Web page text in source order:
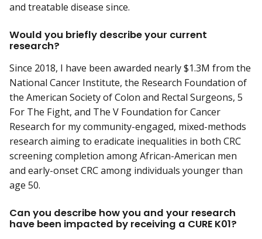
and treatable disease since.
Would you briefly describe your current
research?
Since 2018, I have been awarded nearly $1.3M from the
National Cancer Institute, the Research Foundation of
the American Society of Colon and Rectal Surgeons, 5
For The Fight, and The V Foundation for Cancer
Research for my community-engaged, mixed-methods
research aiming to eradicate inequalities in both CRC
screening completion among African-American men
and early-onset CRC among individuals younger than
age 50.
Can you describe how you and your research
have been impacted by receiving a CURE K01?